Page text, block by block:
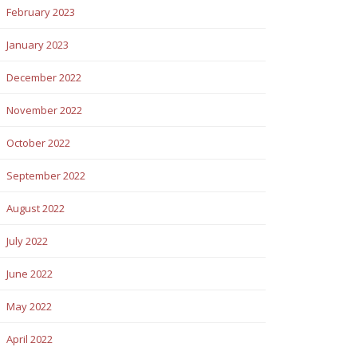
February 2023
January 2023
December 2022
November 2022
October 2022
September 2022
August 2022
July 2022
June 2022
May 2022
April 2022